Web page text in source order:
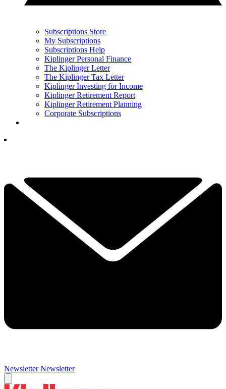
Subscriptions Store
My Subscriptions
Subscriptions Help
Kiplinger Personal Finance
The Kiplinger Letter
The Kiplinger Tax Letter
Kiplinger Investing for Income
Kiplinger Retirement Report
Kiplinger Retirement Planning
Corporate Subscriptions
Newsletter Newsletter